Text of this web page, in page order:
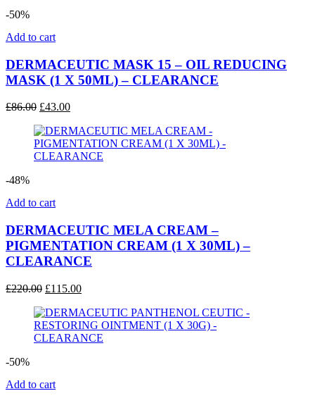
-50%
Add to cart
DERMACEUTIC MASK 15 – OIL REDUCING
MASK (1 X 50ML) – CLEARANCE
£86.00 Original
was:
£86.00.
£43.00Current
is:
£43.00.
-48%
Add to cart
DERMACEUTIC MELA CREAM –
PIGMENTATION CREAM (1 X 30ML) –
CLEARANCE
£220.00 Original
was:
£220.00.
£115.00Current
is:
£115.00.
-50%
Add to cart